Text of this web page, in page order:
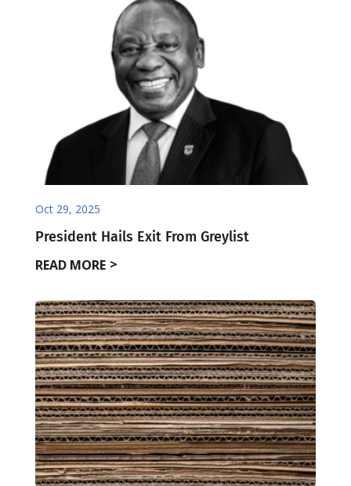
Oct 29, 2025
President Hails Exit From Greylist
READ MORE